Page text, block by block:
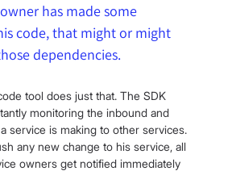
has made some
code, that might or might
dependencies.
tool does just that. The SDK
monitoring the inbound and
service is making to other services.
any new change to his service, all
owners get notified immediately